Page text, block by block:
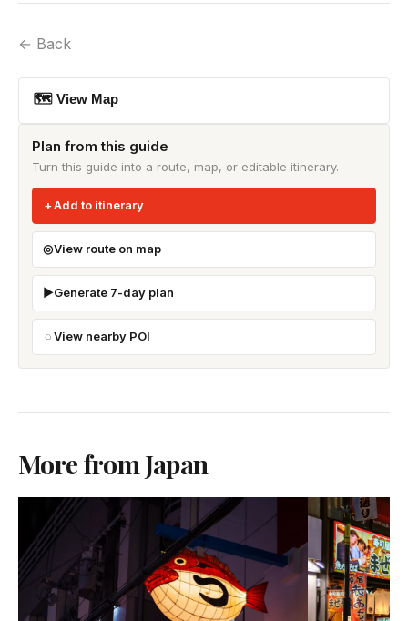
← Back
🗺 View Map
Plan from this guide
Turn this guide into a route, map, or editable itinerary.
Add to itinerary
View route on map
Generate 7-day plan
View nearby POI
More from Japan